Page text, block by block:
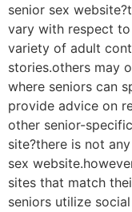
senior sex
vary with respect
variety of adult
stories.others may
where seniors can
provide advice on
other senior-
site?there is not
sex
sites that match
seniors utilize